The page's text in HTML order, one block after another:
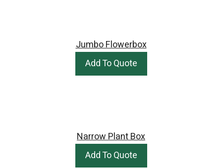
Jumbo Flowerbox
Add To Quote
Narrow Plant Box
Add To Quote